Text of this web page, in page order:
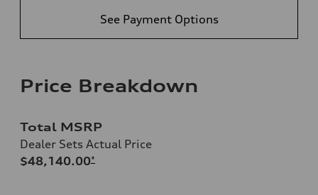
See Payment Options
Price Breakdown
Total MSRP
Dealer Sets Actual Price
$48,140.00*